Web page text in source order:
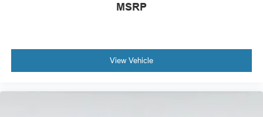
MSRP
View Vehicle